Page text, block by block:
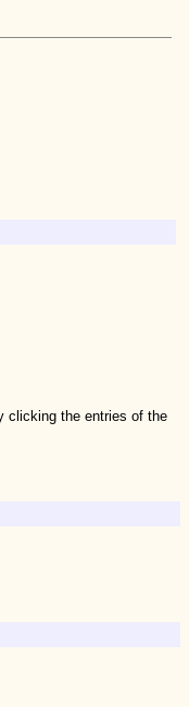
clicking the entries of the